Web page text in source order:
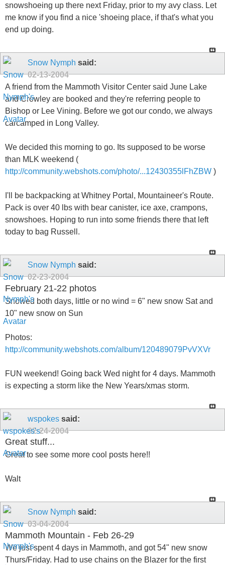
snowshoeing up there next Friday, prior to my avy class. Let
me know if you find a nice 'shoeing place, if that's what you
end up doing.
Snow Nymph said:
02-13-2004
A friend from the Mammoth Visitor Center said June Lake
and Crowley are booked and they're referring people to
Bishop or Lee Vining. Before we got our condo, we always
carcamped in Long Valley.
We decided this morning to go. Its supposed to be worse
than MLK weekend (
http://community.webshots.com/photo/...12430355lFhZBW )
I'll be backpacking at Whitney Portal, Mountaineer's Route.
Pack is over 40 lbs with bear canister, ice axe, crampons,
snowshoes. Hoping to run into some friends there that left
today to bag Russell.
Snow Nymph said:
02-23-2004
February 21-22 photos
Snowed both days, little or no wind = 6" new snow Sat and
10" new snow on Sun
Photos:
http://community.webshots.com/album/120489079PvVXVr
FUN weekend! Going back Wed night for 4 days. Mammoth
is expecting a storm like the New Years/xmas storm.
wspokes said:
02-24-2004
Great stuff...
Great to see some more cool posts here!!
Walt
Snow Nymph said:
03-04-2004
Mammoth Mountain - Feb 26-29
We just spent 4 days in Mammoth, and got 54" new snow
Thurs/Friday. Had to use chains on the Blazer for the first